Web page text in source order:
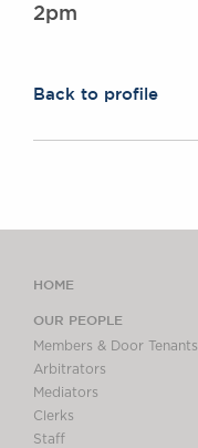
2pm
Back to profile
HOME
OUR PEOPLE
Members & Door Tenants
Arbitrators
Mediators
Clerks
Staff